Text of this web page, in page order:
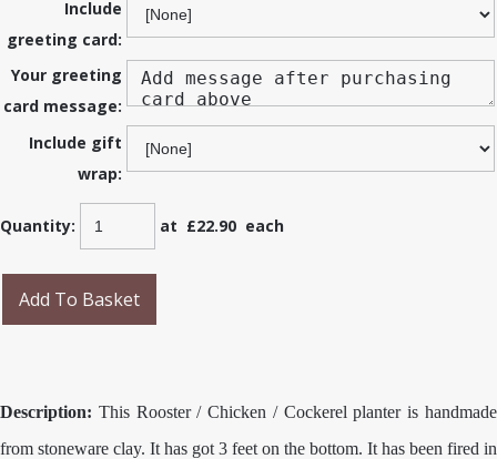
Include
greeting card:
Your greeting
card message:
Include gift
wrap:
Quantity: at £22.90 each
Add To Basket
Description: This Rooster / Chicken / Cockerel planter is handmade
from stoneware clay. It has got 3 feet on the bottom. It has been fired in